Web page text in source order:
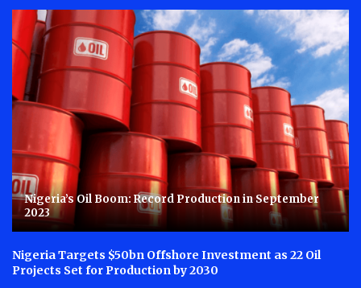
Nigeria’s Oil Boom: Record Production in September
2023
Nigeria Targets $50bn Offshore Investment as 22 Oil
Projects Set for Production by 2030